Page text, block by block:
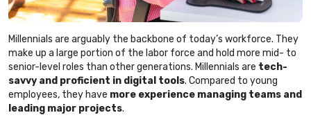
Millennials are arguably the backbone of today’s workforce. They
make up a large portion of the labor force and hold more mid- to
senior-level roles than other generations. Millennials are tech-
savvy and proficient in digital tools. Compared to young
employees, they have more experience managing teams and
leading major projects.